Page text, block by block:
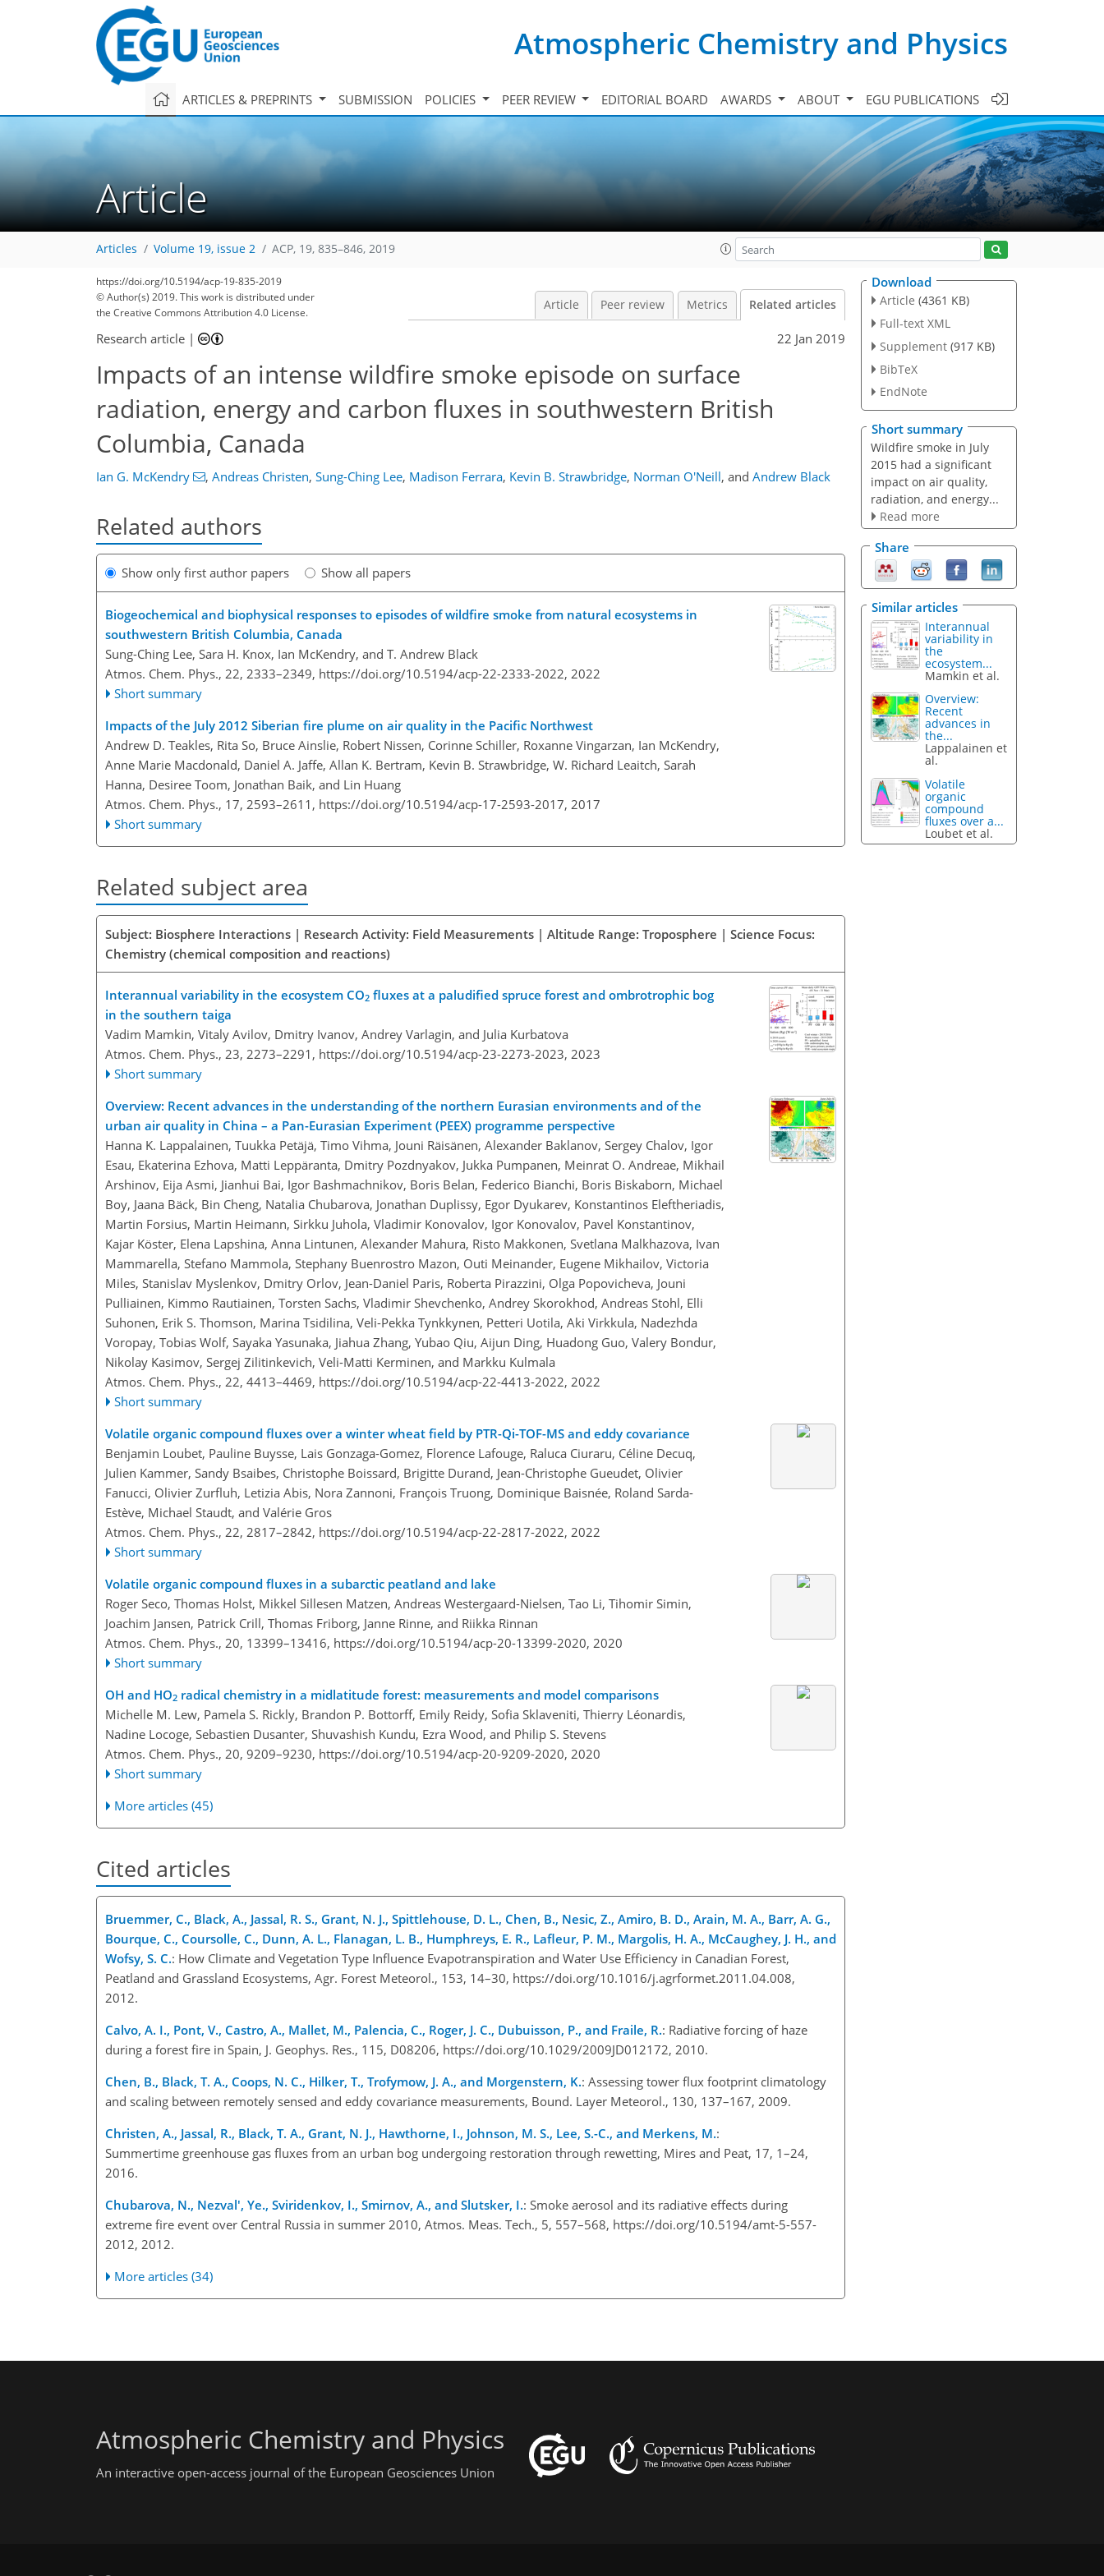
Atmospheric Chemistry and Physics
ARTICLES & PREPRINTS SUBMISSION POLICIES PEER REVIEW EDITORIAL BOARD AWARDS ABOUT EGU PUBLICATIONS
Article
Articles Volume 19, issue 2 ACP, 19, 835–846, 2019
https://doi.org/10.5194/acp-19-835-2019
© Author(s) 2019. This work is distributed under
the Creative Commons Attribution 4.0 License.
Article Peer review Metrics Related articles
Research article | 22 Jan 2019
Impacts of an intense wildfire smoke episode on surface
radiation, energy and carbon fluxes in southwestern British
Columbia, Canada
Ian G. McKendry , Andreas Christen, Sung-Ching Lee, Madison Ferrara, Kevin B. Strawbridge, Norman O'Neill, and Andrew Black
Related authors
Show only first author papers Show all papers
Biogeochemical and biophysical responses to episodes of wildfire smoke from natural ecosystems in
southwestern British Columbia, Canada
Sung-Ching Lee, Sara H. Knox, Ian McKendry, and T. Andrew Black
Atmos. Chem. Phys., 22, 2333–2349, https://doi.org/10.5194/acp-22-2333-2022, 2022
Short summary
Impacts of the July 2012 Siberian fire plume on air quality in the Pacific Northwest
Andrew D. Teakles, Rita So, Bruce Ainslie, Robert Nissen, Corinne Schiller, Roxanne Vingarzan, Ian McKendry,
Anne Marie Macdonald, Daniel A. Jaffe, Allan K. Bertram, Kevin B. Strawbridge, W. Richard Leaitch, Sarah
Hanna, Desiree Toom, Jonathan Baik, and Lin Huang
Atmos. Chem. Phys., 17, 2593–2611, https://doi.org/10.5194/acp-17-2593-2017, 2017
Short summary
Related subject area
Subject: Biosphere Interactions | Research Activity: Field Measurements | Altitude Range: Troposphere | Science Focus:
Chemistry (chemical composition and reactions)
Interannual variability in the ecosystem CO2 fluxes at a paludified spruce forest and ombrotrophic bog
in the southern taiga
Vadim Mamkin, Vitaly Avilov, Dmitry Ivanov, Andrey Varlagin, and Julia Kurbatova
Atmos. Chem. Phys., 23, 2273–2291, https://doi.org/10.5194/acp-23-2273-2023, 2023
Short summary
Overview: Recent advances in the understanding of the northern Eurasian environments and of the
urban air quality in China – a Pan-Eurasian Experiment (PEEX) programme perspective
Hanna K. Lappalainen, Tuukka Petäjä, Timo Vihma, Jouni Räisänen, Alexander Baklanov, Sergey Chalov, Igor
Esau, Ekaterina Ezhova, Matti Leppäranta, Dmitry Pozdnyakov, Jukka Pumpanen, Meinrat O. Andreae, Mikhail
Arshinov, Eija Asmi, Jianhui Bai, Igor Bashmachnikov, Boris Belan, Federico Bianchi, Boris Biskaborn, Michael
Boy, Jaana Bäck, Bin Cheng, Natalia Chubarova, Jonathan Duplissy, Egor Dyukarev, Konstantinos Eleftheriadis,
Martin Forsius, Martin Heimann, Sirkku Juhola, Vladimir Konovalov, Igor Konovalov, Pavel Konstantinov,
Kajar Köster, Elena Lapshina, Anna Lintunen, Alexander Mahura, Risto Makkonen, Svetlana Malkhazova, Ivan
Mammarella, Stefano Mammola, Stephany Buenrostro Mazon, Outi Meinander, Eugene Mikhailov, Victoria
Miles, Stanislav Myslenkov, Dmitry Orlov, Jean-Daniel Paris, Roberta Pirazzini, Olga Popovicheva, Jouni
Pulliainen, Kimmo Rautiainen, Torsten Sachs, Vladimir Shevchenko, Andrey Skorokhod, Andreas Stohl, Elli
Suhonen, Erik S. Thomson, Marina Tsidilina, Veli-Pekka Tynkkynen, Petteri Uotila, Aki Virkkula, Nadezhda
Voropay, Tobias Wolf, Sayaka Yasunaka, Jiahua Zhang, Yubao Qiu, Aijun Ding, Huadong Guo, Valery Bondur,
Nikolay Kasimov, Sergej Zilitinkevich, Veli-Matti Kerminen, and Markku Kulmala
Atmos. Chem. Phys., 22, 4413–4469, https://doi.org/10.5194/acp-22-4413-2022, 2022
Short summary
Volatile organic compound fluxes over a winter wheat field by PTR-Qi-TOF-MS and eddy covariance
Benjamin Loubet, Pauline Buysse, Lais Gonzaga-Gomez, Florence Lafouge, Raluca Ciuraru, Céline Decuq,
Julien Kammer, Sandy Bsaibes, Christophe Boissard, Brigitte Durand, Jean-Christophe Gueudet, Olivier
Fanucci, Olivier Zurfluh, Letizia Abis, Nora Zannoni, François Truong, Dominique Baisnée, Roland Sarda-
Estève, Michael Staudt, and Valérie Gros
Atmos. Chem. Phys., 22, 2817–2842, https://doi.org/10.5194/acp-22-2817-2022, 2022
Short summary
Volatile organic compound fluxes in a subarctic peatland and lake
Roger Seco, Thomas Holst, Mikkel Sillesen Matzen, Andreas Westergaard-Nielsen, Tao Li, Tihomir Simin,
Joachim Jansen, Patrick Crill, Thomas Friborg, Janne Rinne, and Riikka Rinnan
Atmos. Chem. Phys., 20, 13399–13416, https://doi.org/10.5194/acp-20-13399-2020, 2020
Short summary
OH and HO2 radical chemistry in a midlatitude forest: measurements and model comparisons
Michelle M. Lew, Pamela S. Rickly, Brandon P. Bottorff, Emily Reidy, Sofia Sklaveniti, Thierry Léonardis,
Nadine Locoge, Sebastien Dusanter, Shuvashish Kundu, Ezra Wood, and Philip S. Stevens
Atmos. Chem. Phys., 20, 9209–9230, https://doi.org/10.5194/acp-20-9209-2020, 2020
Short summary
More articles (45)
Cited articles
Bruemmer, C., Black, A., Jassal, R. S., Grant, N. J., Spittlehouse, D. L., Chen, B., Nesic, Z., Amiro, B. D., Arain, M. A., Barr, A. G.,
Bourque, C., Coursolle, C., Dunn, A. L., Flanagan, L. B., Humphreys, E. R., Lafleur, P. M., Margolis, H. A., McCaughey, J. H., and
Wofsy, S. C.: How Climate and Vegetation Type Influence Evapotranspiration and Water Use Efficiency in Canadian Forest,
Peatland and Grassland Ecosystems, Agr. Forest Meteorol., 153, 14–30, https://doi.org/10.1016/j.agrformet.2011.04.008,
2012.
Calvo, A. I., Pont, V., Castro, A., Mallet, M., Palencia, C., Roger, J. C., Dubuisson, P., and Fraile, R.: Radiative forcing of haze
during a forest fire in Spain, J. Geophys. Res., 115, D08206, https://doi.org/10.1029/2009JD012172, 2010.
Chen, B., Black, T. A., Coops, N. C., Hilker, T., Trofymow, J. A., and Morgenstern, K.: Assessing tower flux footprint climatology
and scaling between remotely sensed and eddy covariance measurements, Bound. Layer Meteorol., 130, 137–167, 2009.
Christen, A., Jassal, R., Black, T. A., Grant, N. J., Hawthorne, I., Johnson, M. S., Lee, S.-C., and Merkens, M.:
Summertime greenhouse gas fluxes from an urban bog undergoing restoration through rewetting, Mires and Peat, 17, 1–24,
2016.
Chubarova, N., Nezval', Ye., Sviridenkov, I., Smirnov, A., and Slutsker, I.: Smoke aerosol and its radiative effects during
extreme fire event over Central Russia in summer 2010, Atmos. Meas. Tech., 5, 557–568, https://doi.org/10.5194/amt-5-557-
2012, 2012.
More articles (34)
Download
Article (4361 KB)
Full-text XML
Supplement (917 KB)
BibTeX
EndNote
Short summary
Wildfire smoke in July
2015 had a significant
impact on air quality,
radiation, and energy...
Read more
Share
Similar articles
Interannual
variability in
the
ecosystem...
Mamkin et al.
Overview:
Recent
advances in
the...
Lappalainen et
al.
Volatile
organic
compound
fluxes over a...
Loubet et al.
Atmospheric Chemistry and Physics
An interactive open-access journal of the European Geosciences Union